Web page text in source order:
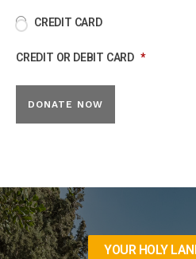
CREDIT CARD
CREDIT OR DEBIT CARD *
YOUR HOLY